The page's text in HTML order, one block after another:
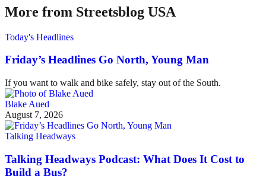
More from Streetsblog USA
Today's Headlines
Friday’s Headlines Go North, Young Man
If you want to walk and bike safely, stay out of the South.
Blake Aued
August 7, 2026
Talking Headways
Talking Headways Podcast: What Does It Cost to
Build a Bus?